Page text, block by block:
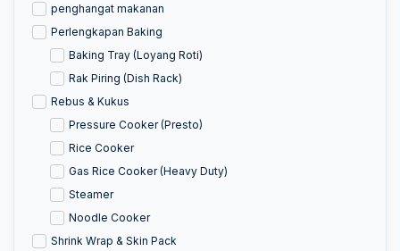
penghangat makanan
Perlengkapan Baking
Baking Tray (Loyang Roti)
Rak Piring (Dish Rack)
Rebus & Kukus
Pressure Cooker (Presto)
Rice Cooker
Gas Rice Cooker (Heavy Duty)
Steamer
Noodle Cooker
Shrink Wrap & Skin Pack